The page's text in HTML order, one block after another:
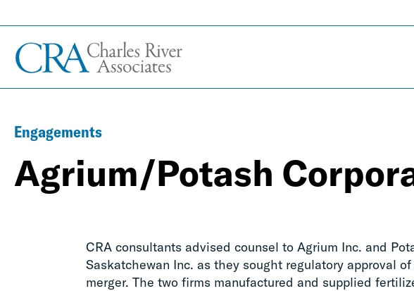
Engagements
Agrium/Potash
CRA consultants advised counsel to Agrium Inc. and
Saskatchewan Inc. as they sought regulatory approval
merger. The two firms manufactured and supplied